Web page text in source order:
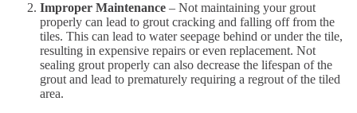
Improper Maintenance – Not maintaining your grout
properly can lead to grout cracking and falling off from the
tiles. This can lead to water seepage behind or under the tile,
resulting in expensive repairs or even replacement. Not
sealing grout properly can also decrease the lifespan of the
grout and lead to prematurely requiring a regrout of the tiled
area.